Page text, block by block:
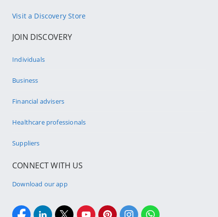
Visit a Discovery Store
JOIN DISCOVERY
Individuals
Business
Financial advisers
Healthcare professionals
Suppliers
CONNECT WITH US
Download our app